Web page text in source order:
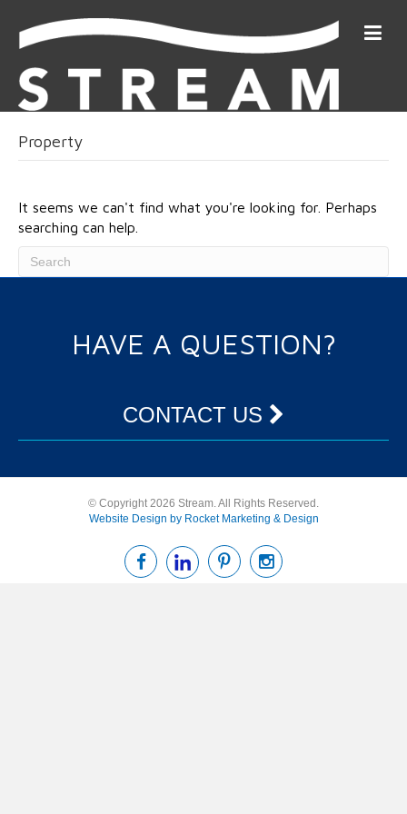
Property
It seems we can't find what you're looking for. Perhaps
searching can help.
HAVE A QUESTION?
CONTACT US
© Copyright 2026 Stream. All Rights Reserved.
Website Design by Rocket Marketing & Design